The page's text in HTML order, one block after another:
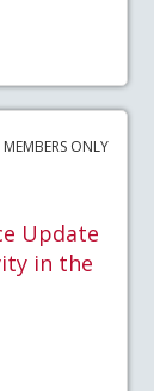
MEMBERS ONLY
Update
in the